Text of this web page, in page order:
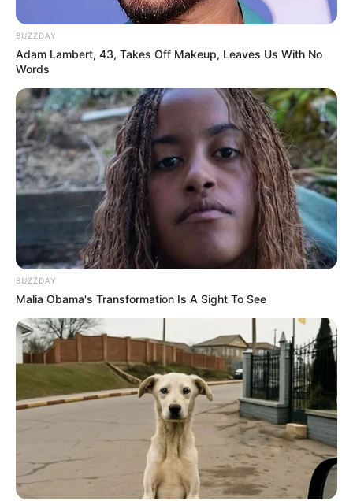
BUZZDAY
Adam Lambert, 43, Takes Off Makeup, Leaves Us With No
Words
BUZZDAY
Malia Obama's Transformation Is A Sight To See